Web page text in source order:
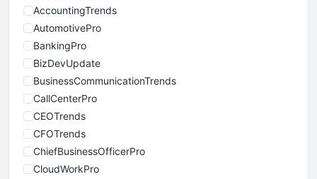
AccountingTrends
AutomotivePro
BankingPro
BizDevUpdate
BusinessCommunicationTrends
CallCenterPro
CEOTrends
CFOTrends
ChiefBusinessOfficerPro
CloudWorkPro